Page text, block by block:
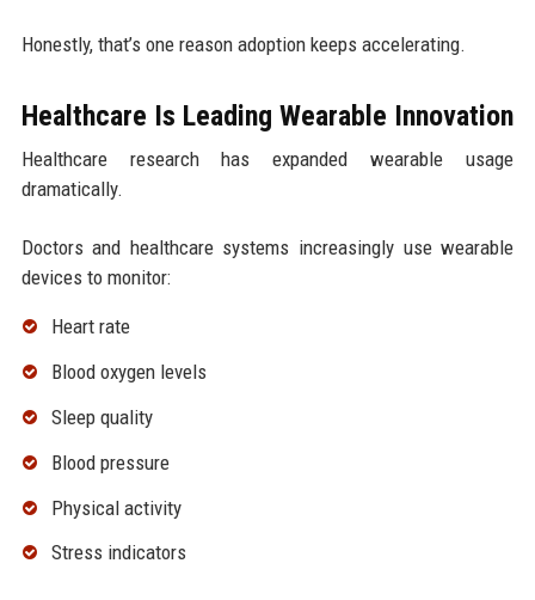
Honestly, that’s one reason adoption keeps accelerating.
Healthcare Is Leading Wearable Innovation
Healthcare research has expanded wearable usage
dramatically.
Doctors and healthcare systems increasingly use wearable
devices to monitor:
Heart rate
Blood oxygen levels
Sleep quality
Blood pressure
Physical activity
Stress indicators